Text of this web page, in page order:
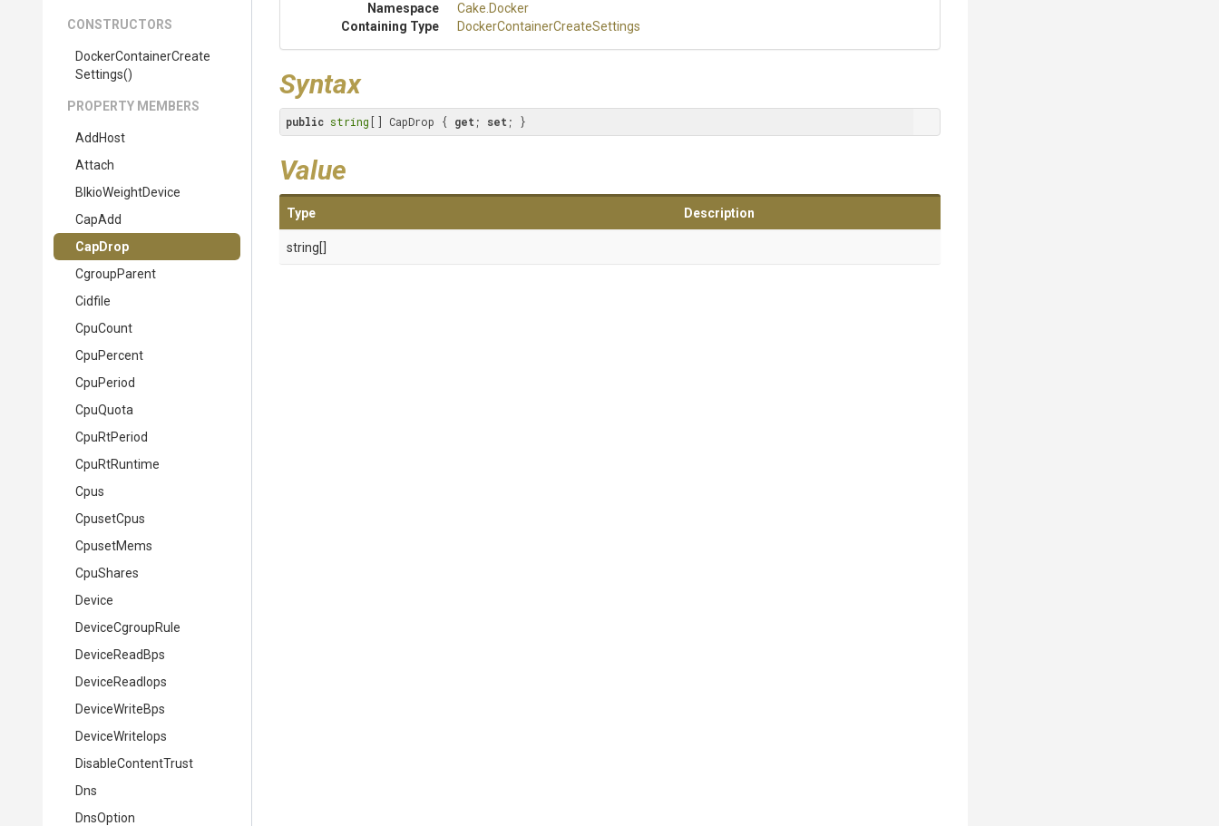
CONSTRUCTORS
DockerContainerCreate
Settings()
PROPERTY MEMBERS
AddHost
Attach
BlkioWeightDevice
CapAdd
CapDrop
CgroupParent
Cidfile
CpuCount
CpuPercent
CpuPeriod
CpuQuota
CpuRtPeriod
CpuRtRuntime
Cpus
CpusetCpus
CpusetMems
CpuShares
Device
DeviceCgroupRule
DeviceReadBps
DeviceReadIops
DeviceWriteBps
DeviceWriteIops
DisableContentTrust
Dns
DnsOption
Namespace
Cake .Docker
Containing Type
DockerContainerCreateSettings
Syntax
public string [] CapDrop { get ; set ; }
Value
Type Description
string[]